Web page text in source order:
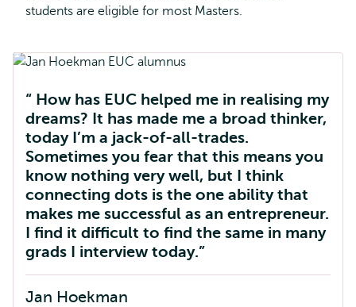
students are eligible for most Masters.
How has EUC helped me in realising my
dreams? It has made me a broad thinker,
today I’m a jack-of-all-trades.
Sometimes you fear that this means you
know nothing very well, but I think
connecting dots is the one ability that
makes me successful as an entrepreneur.
I find it difficult to find the same in many
grads I interview today.
Jan Hoekman